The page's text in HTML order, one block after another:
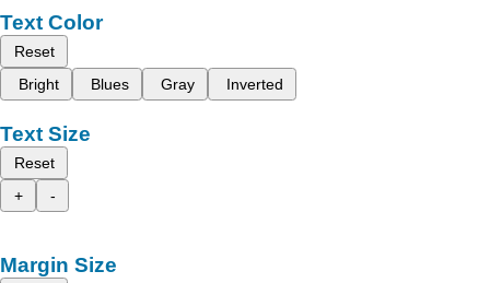
Text Color
Reset
Bright
Blues Gray Inverted
Text Size
Reset
+
-
Margin Size